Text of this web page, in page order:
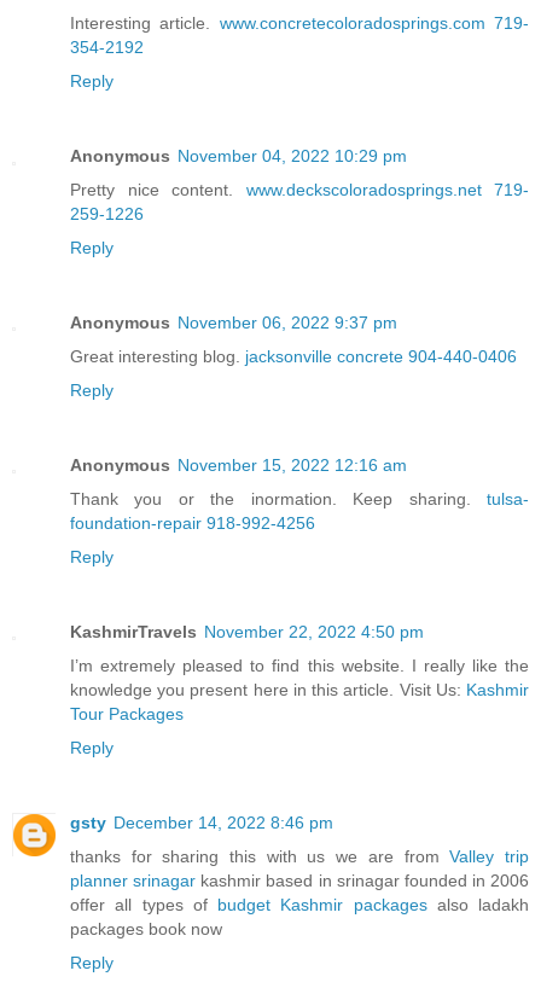
Interesting article. www.concretecoloradosprings.com 719-
354-2192
Reply
Anonymous November 04, 2022 10:29 pm
Pretty nice content. www.deckscoloradosprings.net 719-
259-1226
Reply
Anonymous November 06, 2022 9:37 pm
Great interesting blog. jacksonville concrete 904-440-0406
Reply
Anonymous November 15, 2022 12:16 am
Thank you or the inormation. Keep sharing. tulsa-
foundation-repair 918-992-4256
Reply
KashmirTravels November 22, 2022 4:50 pm
I’m extremely pleased to find this website. I really like the
knowledge you present here in this article. Visit Us: Kashmir
Tour Packages
Reply
gsty December 14, 2022 8:46 pm
thanks for sharing this with us we are fromValley trip
planner srinagar kashmir based in srinagar founded in 2006
offer all types of budget Kashmir packagesalso ladakh
packages book now
Reply